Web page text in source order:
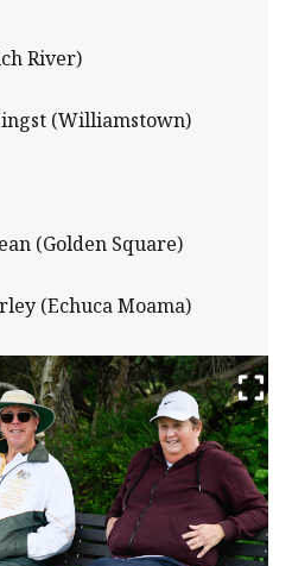
River)
(Williamstown)
(Golden Square)
(Echuca Moama)